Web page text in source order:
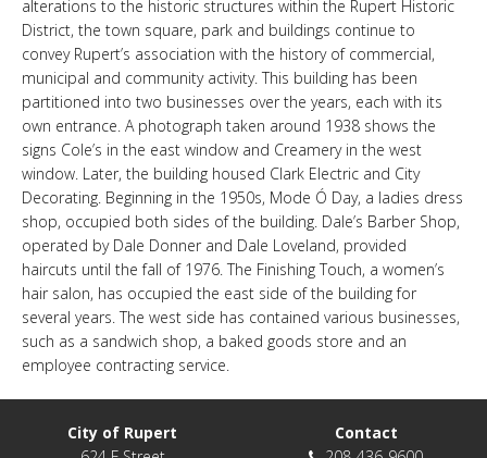
HISTORIC RUPERT SQUARE
CONTACT US
alterations to the historic structures within the Rupert Historic
District, the town square, park and buildings continue to
convey Rupert’s association with the history of commercial,
municipal and community activity. This building has been
partitioned into two businesses over the years, each with its
own entrance. A photograph taken around 1938 shows the
signs Cole’s in the east window and Creamery in the west
window. Later, the building housed Clark Electric and City
Decorating. Beginning in the 1950s, Mode Ó Day, a ladies dress
shop, occupied both sides of the building. Dale’s Barber Shop,
operated by Dale Donner and Dale Loveland, provided
haircuts until the fall of 1976. The Finishing Touch, a women’s
hair salon, has occupied the east side of the building for
several years. The west side has contained various businesses,
such as a sandwich shop, a baked goods store and an
employee contracting service.
City of Rupert
Contact